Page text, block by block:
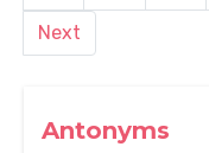
Antonyms
Next